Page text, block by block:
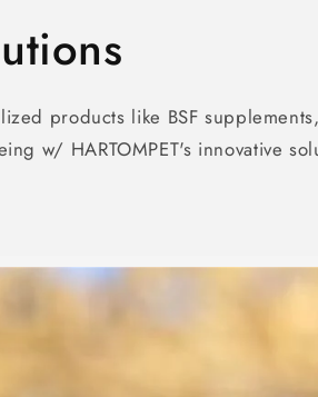
products like BSF
w/ HARTOMPET's innovative